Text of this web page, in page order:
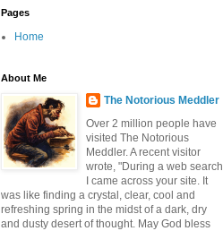
Pages
Home
About Me
The Notorious Meddler
Over 2 million people have
visited The Notorious
Meddler. A recent visitor
wrote, "During a web search
I came across your site. It
was like finding a crystal, clear, cool and
refreshing spring in the midst of a dark, dry
and dusty desert of thought. May God bless